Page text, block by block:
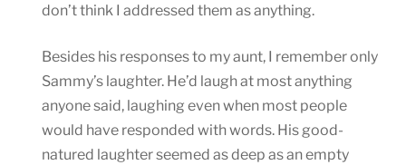
don’t think I addressed them as anything.
Besides his responses to my aunt, I remember only
Sammy’s laughter. He’d laugh at most anything
anyone said, laughing even when most people
would have responded with words. His good-
natured laughter seemed as deep as an empty